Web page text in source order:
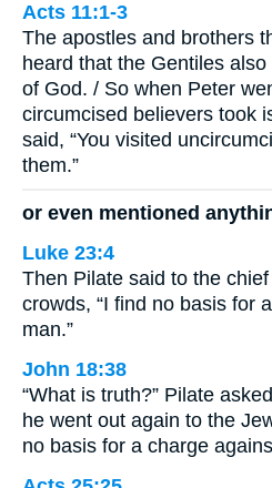
Acts 11:1-3
The apostles and brothers
heard that the Gentiles
of God. / So when Peter
circumcised believers took
said, “You visited
them.”
or even mentioned
Luke 23:4
Then Pilate said to the
crowds, “I find no basis for
man.”
John 18:38
“What is truth?” Pilate
he went out again to the
no basis for a charge